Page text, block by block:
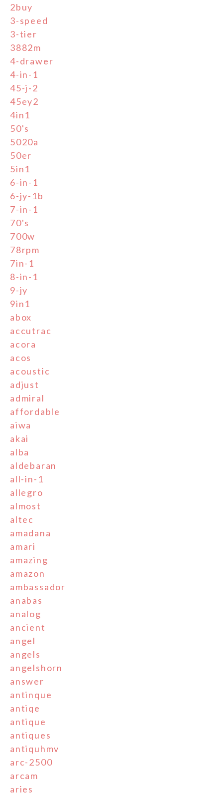
2buy
3-speed
3-tier
3882m
4-drawer
4-in-1
45-j-2
45ey2
4in1
50's
5020a
50er
5in1
6-in-1
6-jy-1b
7-in-1
70's
700w
78rpm
7in-1
8-in-1
9-jy
9in1
abox
accutrac
acora
acos
acoustic
adjust
admiral
affordable
aiwa
akai
alba
aldebaran
all-in-1
allegro
almost
altec
amadana
amari
amazing
amazon
ambassador
anabas
analog
ancient
angel
angels
angelshorn
answer
antinque
antiqe
antique
antiques
antiquhmv
arc-2500
arcam
aries